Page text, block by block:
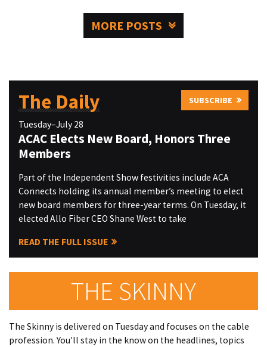
MORE POSTS
The Daily SUBSCRIBE
Tuesday–July 28
ACAC Elects New Board, Honors Three
Members
Part of the Independent Show festivities include ACA
Connects holding its annual member’s meeting to elect
new board members for three-year terms. On Tuesday, it
elected Allo Fiber CEO Shane West to take
READ THE FULL ISSUE
THE SKINNY
The Skinny is delivered on Tuesday and focuses on the cable
profession. You'll stay in the know on the headlines, topics